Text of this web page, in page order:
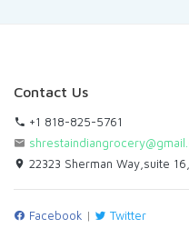
Contact Us
+1 818-825-5761
22323 Sherman Way,suite
Facebook | Twitter